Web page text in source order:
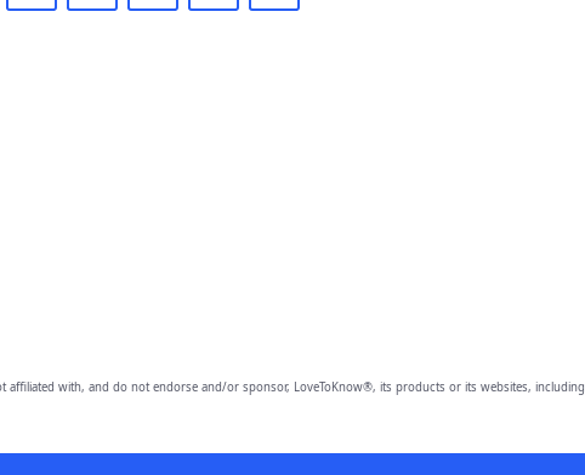
affiliated with, and do not endorse and/or sponsor, LoveToKnow®, its products or its websites, including